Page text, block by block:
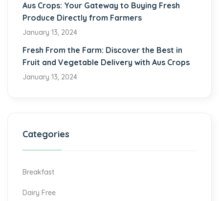
Aus Crops: Your Gateway to Buying Fresh
Produce Directly from Farmers
January 13, 2024
Fresh From the Farm: Discover the Best in
Fruit and Vegetable Delivery with Aus Crops
January 13, 2024
Categories
Breakfast
Dairy Free